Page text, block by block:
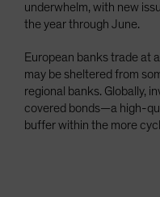
underwhelm, with new
the year through June.
European banks trade at
may be sheltered from
regional banks. Globally,
covered bonds—a high-
buffer within the more